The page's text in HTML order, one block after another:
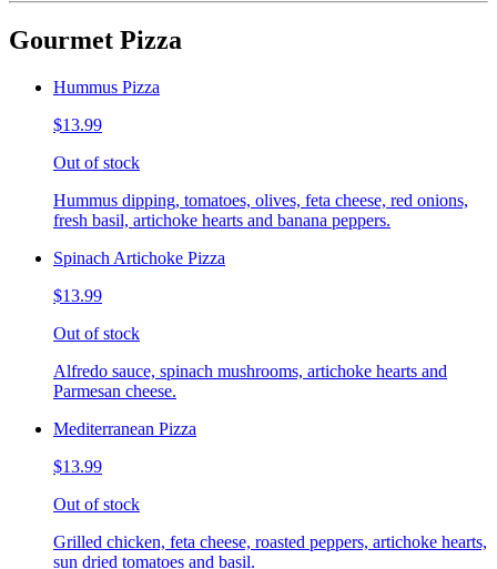
Gourmet Pizza
Hummus Pizza
$13.99
Out of stock
Hummus dipping, tomatoes, olives, feta cheese, red onions,
fresh basil, artichoke hearts and banana peppers.
Spinach Artichoke Pizza
$13.99
Out of stock
Alfredo sauce, spinach mushrooms, artichoke hearts and
Parmesan cheese.
Mediterranean Pizza
$13.99
Out of stock
Grilled chicken, feta cheese, roasted peppers, artichoke hearts,
sun dried tomatoes and basil.